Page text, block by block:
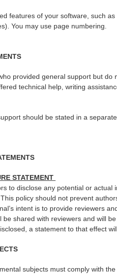
features of your software, such
You may use page numbering.
provided general support but
technical help, writing
should be stated in a
STATEMENT
to disclose any potential or
policy should not prevent
intent is to provide reviewers
be shared with reviewers and will
a statement to that effect
subjects must comply with